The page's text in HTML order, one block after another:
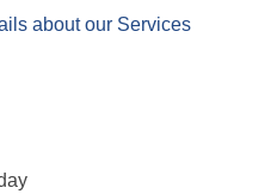
about our Services